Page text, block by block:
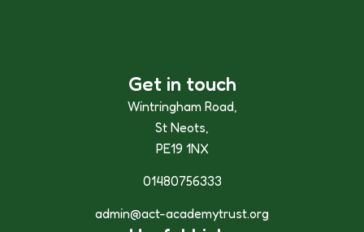
Get in touch
Wintringham Road,
St Neots,
PE19 1NX
01480756333
admin@act-academytrust.org